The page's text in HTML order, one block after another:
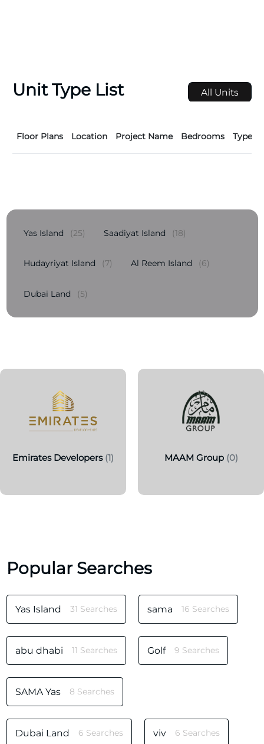
Unit Type List All Units
Floor Plans Location Project Name Bedrooms Type
Yas Island (25) Saadiyat Island (18)
Hudayriyat Island (7) Al Reem Island (6)
Dubai Land (5)
Emirates Developers (1) MAAM Group (0)
Popular Searches
Yas Island 31 Searches sama 16 Searches
abu dhabi 11 Searches Golf 9 Searches
SAMA Yas 8 Searches
Dubai Land 6 Searches viv 6 Searches